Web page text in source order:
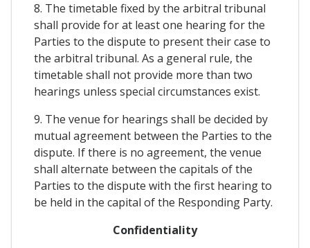
8. The timetable fixed by the arbitral tribunal
shall provide for at least one hearing for the
Parties to the dispute to present their case to
the arbitral tribunal. As a general rule, the
timetable shall not provide more than two
hearings unless special circumstances exist.
9. The venue for hearings shall be decided by
mutual agreement between the Parties to the
dispute. If there is no agreement, the venue
shall alternate between the capitals of the
Parties to the dispute with the first hearing to
be held in the capital of the Responding Party.
Confidentiality